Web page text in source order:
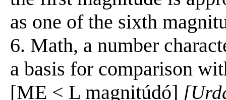
as one of the sixth
6. Math, a number
a basis for comparison
[ME < L magnitúdó]